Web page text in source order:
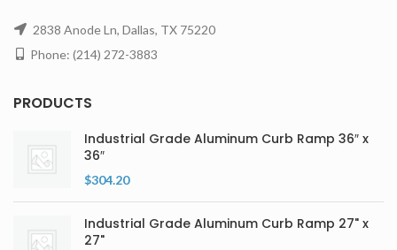
2838 Anode Ln, Dallas, TX 75220
Phone: (214) 272-3883
PRODUCTS
Industrial Grade Aluminum Curb Ramp 36″ x
36″
$304.20
Industrial Grade Aluminum Curb Ramp 27" x
27"